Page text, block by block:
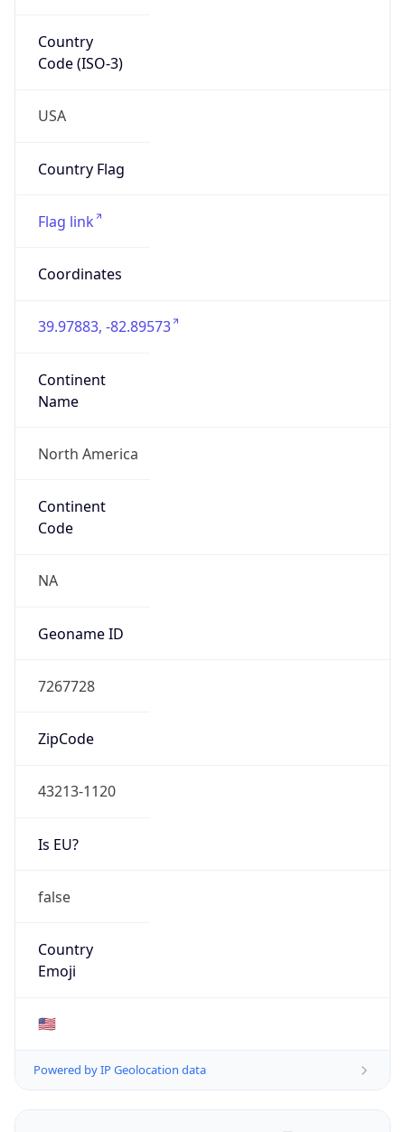
Country
Code (ISO-3)
USA
Country Flag
Flag link
Coordinates
39.97883, -82.89573
Continent
Name
North America
Continent
Code
NA
Geoname ID
7267728
ZipCode
43213-1120
Is EU?
false
Country
Emoji
🇺🇸
Powered by IP Geolocation data